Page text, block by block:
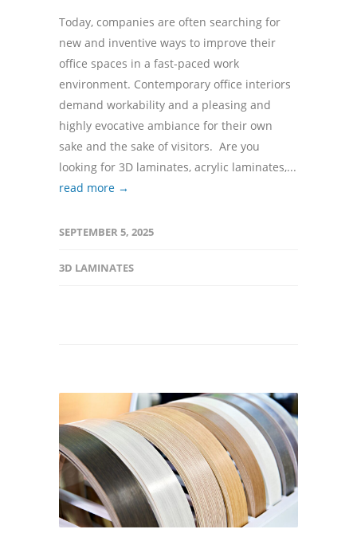
Today, companies are often searching for
new and inventive ways to improve their
office spaces in a fast-paced work
environment. Contemporary office interiors
demand workability and a pleasing and
highly evocative ambiance for their own
sake and the sake of visitors. Are you
looking for 3D laminates, acrylic laminates,...
read more →
SEPTEMBER 5, 2025
3D LAMINATES